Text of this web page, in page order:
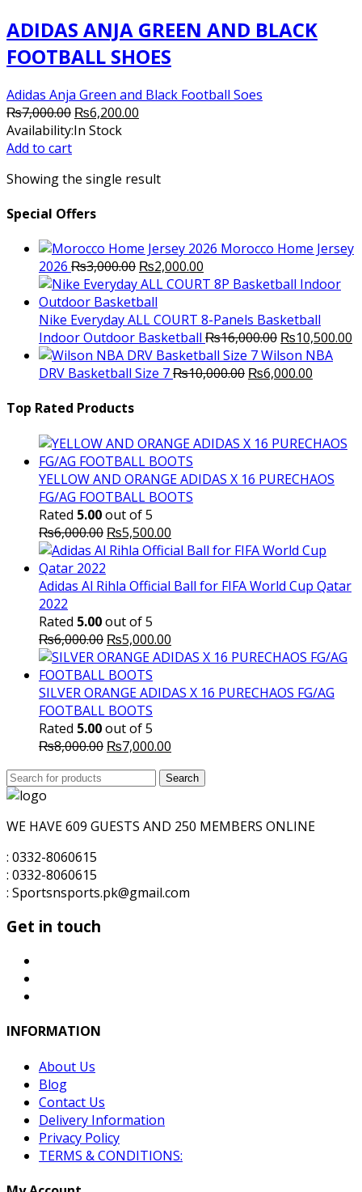
ADIDAS ANJA GREEN AND BLACK
FOOTBALL SHOES
Adidas Anja Green and Black Football Soes
₨7,000.00 Original
price
₨6,200.00
Availability:In Stock
Add to cart
Showing the single result
Special Offers
Morocco Home Jersey
2026 ₨3,000.00 Original
price
was:
₨3,000.00.
₨2,000.00
price
₨2,000.00.
Nike Everyday ALL COURT 8-Panels Basketball
Indoor Outdoor Basketball ₨16,000.00 Original
price
was:
₨10,500.00
Wilson NBA
DRV Basketball Size 7₨10,000.00 Original
₨6,000.00
Top Rated Products
YELLOW AND ORANGE ADIDAS X 16 PURECHAOS
FG/AG FOOTBALL BOOTS
Rated 5.00out of 5
₨6,000.00 Original
price
₨6,000.00.
₨5,500.00
price
₨5,500.00.
Adidas Al Rihla Official Ball for FIFA World Cup Qatar
2022
Rated 5.00out of 5
₨6,000.00 Original
price
was:
₨6,000.00.
₨5,000.00
price
₨5,000.00.
SILVER ORANGE ADIDAS X 16 PURECHAOS FG/AG
FOOTBALL BOOTS
Rated 5.00out of 5
₨8,000.00 Original
₨7,000.00
is:
Search
for:
Search
WE HAVE 609 GUESTS AND 250 MEMBERS ONLINE
: 0332-8060615
: 0332-8060615
: Sportsnsports.pk@gmail.com
Get in touch
INFORMATION
About Us
Blog
Contact Us
Delivery Information
Privacy Policy
TERMS & CONDITIONS: